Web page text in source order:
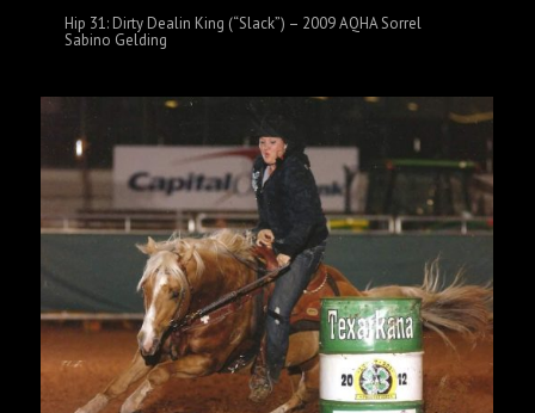
Hip 31: Dirty Dealin King (“Slack”) – 2009 AQHA Sorrel
Sabino Gelding